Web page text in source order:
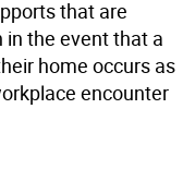
that are
the event that a
home occurs as
encounter